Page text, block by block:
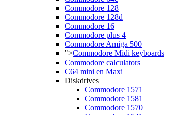
Commodore 128
Commodore 128d
Commodore 16
Commodore plus 4
Commodore Amiga 500
">Commodore Midi keyboards
Commodore calculators
C64 mini en Maxi
Diskdrives
Commodore 1571
Commodore 1581
Commodore 1570